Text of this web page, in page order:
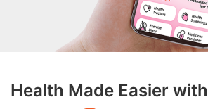
Health Made Easier with